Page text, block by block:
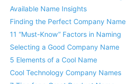
12 Steps to Great Business Naming
Available Name Insights
Finding the Perfect Company Name
11 “Must-Know” Factors in Naming
Selecting a Good Company Name
Cool Technology Company Names